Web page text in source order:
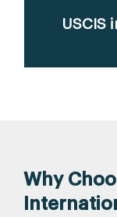
USCIS
Why